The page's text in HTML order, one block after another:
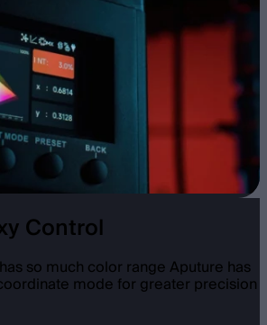
Control
so much color range Aputure has
mode for greater precision